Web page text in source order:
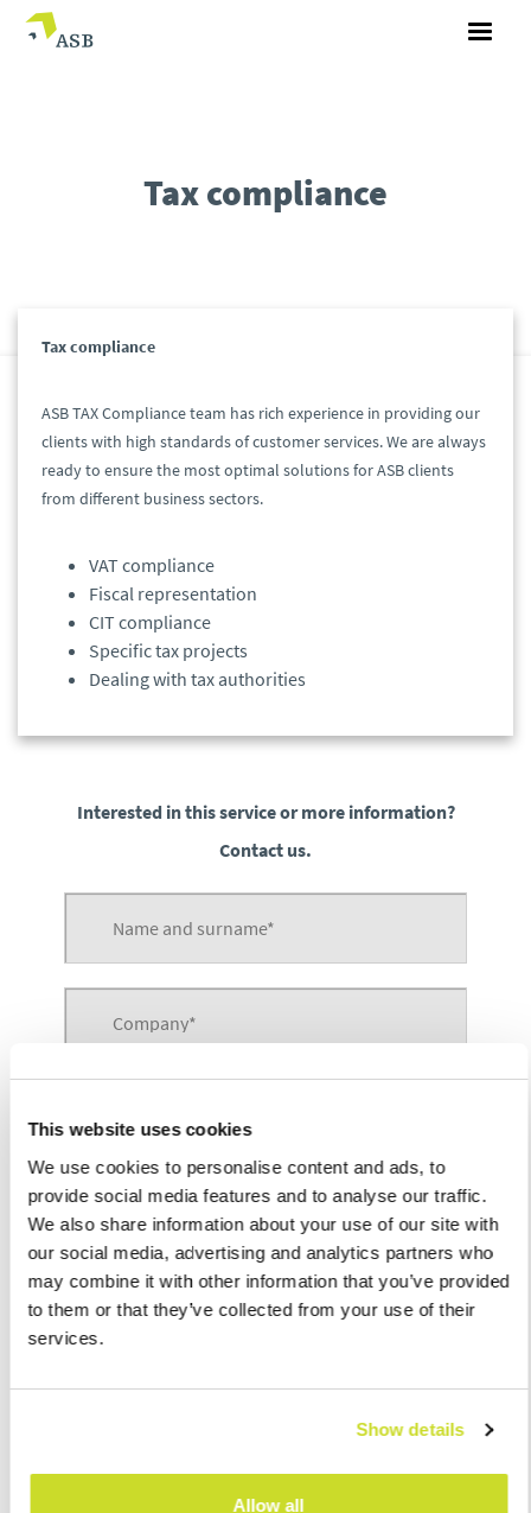
This website uses cookies
We use cookies to personalise content and ads, to
provide social media features and to analyse our traffic.
We also share information about your use of our site with
our social media, advertising and analytics partners who
may combine it with other information that you’ve provided
to them or that they’ve collected from your use of their
services.
Show details
Allow all
Tax compliance
Tax compliance
ASB TAX Compliance team has rich experience in providing our
clients with high standards of customer services. We are always
ready to ensure the most optimal solutions for ASB clients
from different business sectors.
VAT compliance
Fiscal representation
CIT compliance
Specific tax projects
Dealing with tax authorities
Interested in this service or more information?
Contact us.